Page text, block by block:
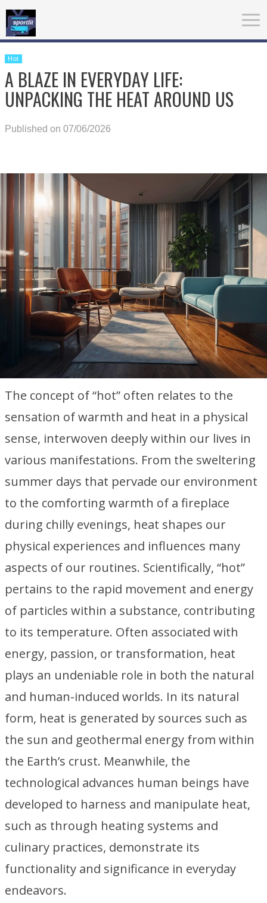
Hot
A BLAZE IN EVERYDAY LIFE:
UNPACKING THE HEAT AROUND US
Published on 07/06/2026
The concept of “hot” often relates to the
sensation of warmth and heat in a physical
sense, interwoven deeply within our lives in
various manifestations. From the sweltering
summer days that pervade our environment
to the comforting warmth of a fireplace
during chilly evenings, heat shapes our
physical experiences and influences many
aspects of our routines. Scientifically, “hot”
pertains to the rapid movement and energy
of particles within a substance, contributing
to its temperature. Often associated with
energy, passion, or transformation, heat
plays an undeniable role in both the natural
and human-induced worlds. In its natural
form, heat is generated by sources such as
the sun and geothermal energy from within
the Earth’s crust. Meanwhile, the
technological advances human beings have
developed to harness and manipulate heat,
such as through heating systems and
culinary practices, demonstrate its
functionality and significance in everyday
endeavors.